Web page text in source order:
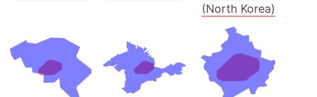
(North Korea)